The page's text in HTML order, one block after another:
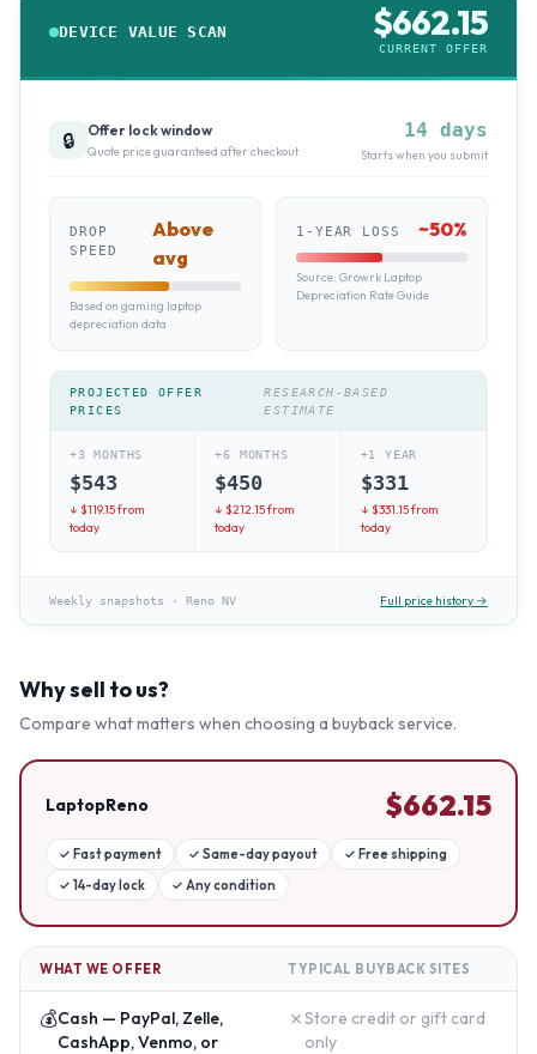
DEVICE VALUE SCAN $662.15
CURRENT OFFER
🔒 Offer lock window
Quote price guaranteed after checkout
14 days
Starts when you submit
DROP
SPEED
Above
avg
Based on gaming laptop
depreciation data
1-YEAR LOSS ~50%
Source: Growrk Laptop
Depreciation Rate Guide
PROJECTED OFFER
PRICES
RESEARCH-BASED
ESTIMATE
+3 MONTHS
$543
↓ $119.15from
today
+6 MONTHS
$450
↓ $212.15from
today
+1 YEAR
$331
↓ $331.15from
today
Weekly snapshots · Reno NV Full price history →
Why sell to us?
Compare what matters when choosing a buyback service.
LaptopReno $662.15
✓ Fast payment ✓ Same-day payout ✓ Free shipping
✓ 14-day lock ✓ Any condition
WHAT WE OFFER TYPICAL BUYBACK SITES
💰Cash — PayPal, Zelle,
CashApp, Venmo, or
✗Store credit or gift card
only